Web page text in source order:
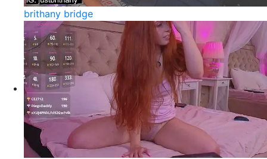
brithany bridge